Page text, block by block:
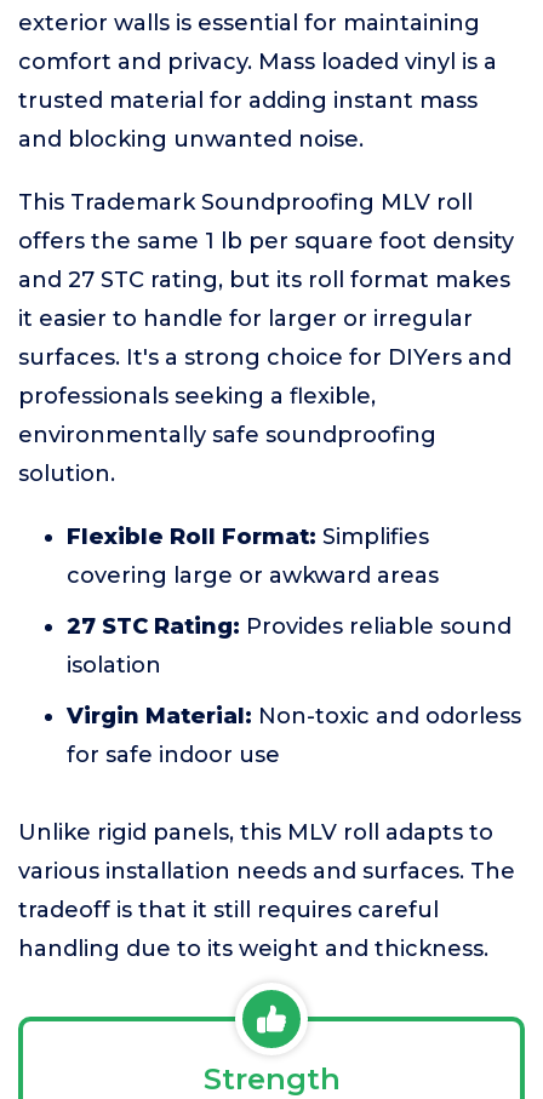
exterior walls is essential for maintaining
comfort and privacy. Mass loaded vinyl is a
trusted material for adding instant mass
and blocking unwanted noise.
This Trademark Soundproofing MLV roll
offers the same 1 lb per square foot density
and 27 STC rating, but its roll format makes
it easier to handle for larger or irregular
surfaces. It's a strong choice for DIYers and
professionals seeking a flexible,
environmentally safe soundproofing
solution.
Flexible Roll Format: Simplifies
covering large or awkward areas
27 STC Rating: Provides reliable sound
isolation
Virgin Material: Non-toxic and odorless
for safe indoor use
Unlike rigid panels, this MLV roll adapts to
various installation needs and surfaces. The
tradeoff is that it still requires careful
handling due to its weight and thickness.
Strength